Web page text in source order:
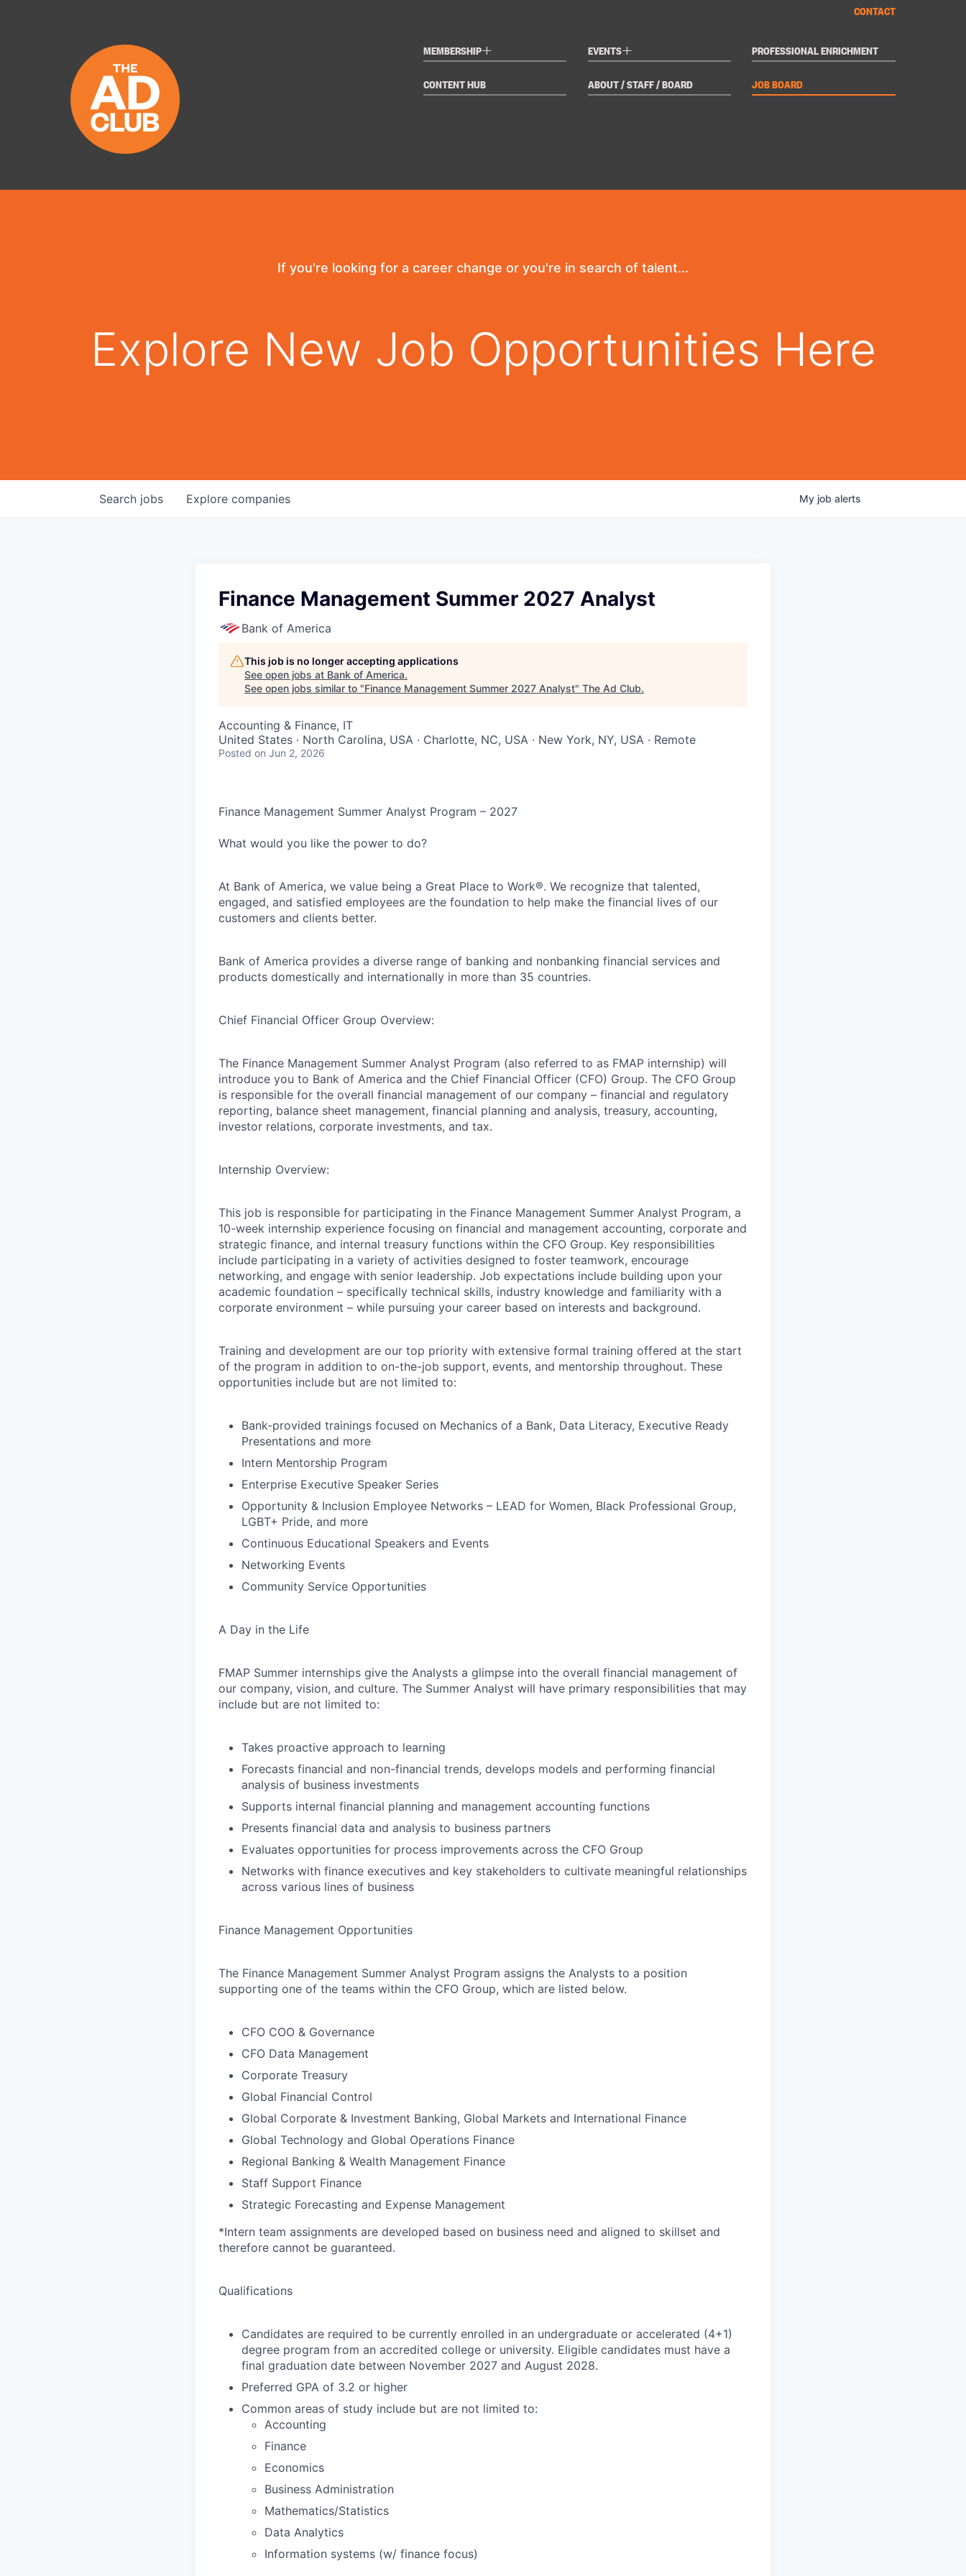
MEMBERSHIP+ EVENTS+ PROFESSIONAL ENRICHMENT
CONTENT HUB ABOUT / STAFF / BOARD JOB BOARD
CONTACT
If you're looking for a career change or you're in search of talent...
Explore New Job Opportunities Here
Search jobs Explore companies My job alerts
Finance Management Summer 2027 Analyst
Bank of America
This job is no longer accepting applications
See open jobs at Bank of America.
See open jobs similar to "Finance Management Summer 2027 Analyst" The Ad Club.
Accounting & Finance, IT
United States · North Carolina, USA · Charlotte, NC, USA · New York, NY, USA · Remote
Posted on Jun 2, 2026
Finance Management Summer Analyst Program – 2027
What would you like the power to do?
At Bank of America, we value being a Great Place to Work®. We recognize that talented,
engaged, and satisfied employees are the foundation to help make the financial lives of our
customers and clients better.
Bank of America provides a diverse range of banking and nonbanking financial services and
products domestically and internationally in more than 35 countries.
Chief Financial Officer Group Overview:
The Finance Management Summer Analyst Program (also referred to as FMAP internship) will
introduce you to Bank of America and the Chief Financial Officer (CFO) Group. The CFO Group
is responsible for the overall financial management of our company – financial and regulatory
reporting, balance sheet management, financial planning and analysis, treasury, accounting,
investor relations, corporate investments, and tax.
Internship Overview:
This job is responsible for participating in the Finance Management Summer Analyst Program, a
10-week internship experience focusing on financial and management accounting, corporate and
strategic finance, and internal treasury functions within the CFO Group. Key responsibilities
include participating in a variety of activities designed to foster teamwork, encourage
networking, and engage with senior leadership. Job expectations include building upon your
academic foundation – specifically technical skills, industry knowledge and familiarity with a
corporate environment – while pursuing your career based on interests and background.
Training and development are our top priority with extensive formal training offered at the start
of the program in addition to on-the-job support, events, and mentorship throughout. These
opportunities include but are not limited to:
Bank-provided trainings focused on Mechanics of a Bank, Data Literacy, Executive Ready
Presentations and more
Intern Mentorship Program
Enterprise Executive Speaker Series
Opportunity & Inclusion Employee Networks – LEAD for Women, Black Professional Group,
LGBT+ Pride, and more
Continuous Educational Speakers and Events
Networking Events
Community Service Opportunities
A Day in the Life
FMAP Summer internships give the Analysts a glimpse into the overall financial management of
our company, vision, and culture. The Summer Analyst will have primary responsibilities that may
include but are not limited to:
Takes proactive approach to learning
Forecasts financial and non-financial trends, develops models and performing financial
analysis of business investments
Supports internal financial planning and management accounting functions
Presents financial data and analysis to business partners
Evaluates opportunities for process improvements across the CFO Group
Networks with finance executives and key stakeholders to cultivate meaningful relationships
across various lines of business
Finance Management Opportunities
The Finance Management Summer Analyst Program assigns the Analysts to a position
supporting one of the teams within the CFO Group, which are listed below.
CFO COO & Governance
CFO Data Management
Corporate Treasury
Global Financial Control
Global Corporate & Investment Banking, Global Markets and International Finance
Global Technology and Global Operations Finance
Regional Banking & Wealth Management Finance
Staff Support Finance
Strategic Forecasting and Expense Management
*Intern team assignments are developed based on business need and aligned to skillset and
therefore cannot be guaranteed.
Qualifications
Candidates are required to be currently enrolled in an undergraduate or accelerated (4+1)
degree program from an accredited college or university. Eligible candidates must have a
final graduation date between November 2027 and August 2028.
Preferred GPA of 3.2 or higher
Common areas of study include but are not limited to:
Accounting
Finance
Economics
Business Administration
Mathematics/Statistics
Data Analytics
Information systems (w/ finance focus)